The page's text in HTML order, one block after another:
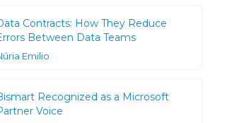
Contracts: How They Reduce
Between Data Teams
Emilio
Recognized as a Microsoft
Voice